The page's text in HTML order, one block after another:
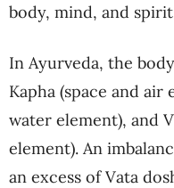
body, mind, and
In Ayurveda, the
Kapha (space and
water element), and
element). An
an excess of Vata